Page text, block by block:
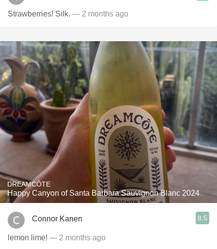
Strawberries! Silk. — 2 months ago
DREAMCÔTE
Happy Canyon of Santa Barbara Sauvignon Blanc 2024
Connor Kanen 8.5
lemon lime! — 2 months ago